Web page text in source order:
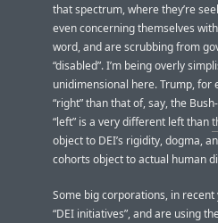
that spectrum, where they’re
even concerning themselves
word, and are scrubbing from
“disabled”. I’m being overly
unidimensional here. Trump,
“right” than that of, say, the
“left” is a very different left than
object to DEI’s rigidity, dogma,
cohorts object to actual human
Some big corporations, in
“DEI initiatives”, and are using